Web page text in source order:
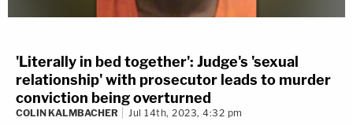
'Literally in bed together': Judge's 'sexual
relationship' with prosecutor leads to murder
conviction being overturned
COLIN KALMBACHER Jul 14th, 2023, 4:32 pm